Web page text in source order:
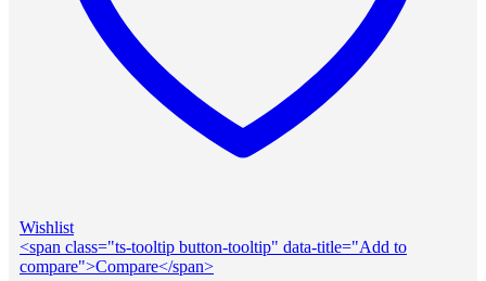
Wishlist
<span class="ts-tooltip button-tooltip" data-title="Add to
compare">Compare</span>